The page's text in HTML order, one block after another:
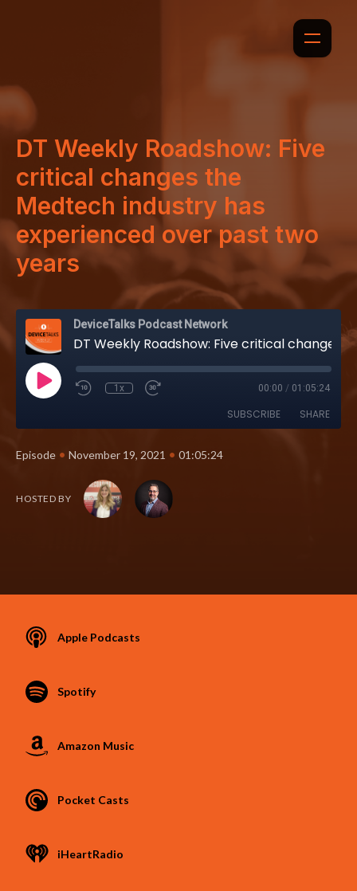
DT Weekly Roadshow: Five
critical changes the
Medtech industry has
experienced over past two
years
DeviceTalks Podcast Network
DT Weekly Roadshow: Five critical changes the Medtech industry has experienced over past two years
1x 00:00 / 01:05:24
SUBSCRIBE SHARE
Episode • November 19, 2021 • 01:05:24
HOSTED BY
Apple Podcasts
Spotify
Amazon Music
Pocket Casts
iHeartRadio